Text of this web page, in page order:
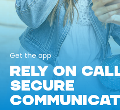
Get the app
RELY ON
SECURE